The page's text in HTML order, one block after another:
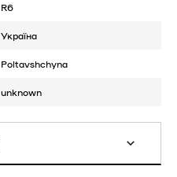
R6
Україна
Poltavshchyna
unknown